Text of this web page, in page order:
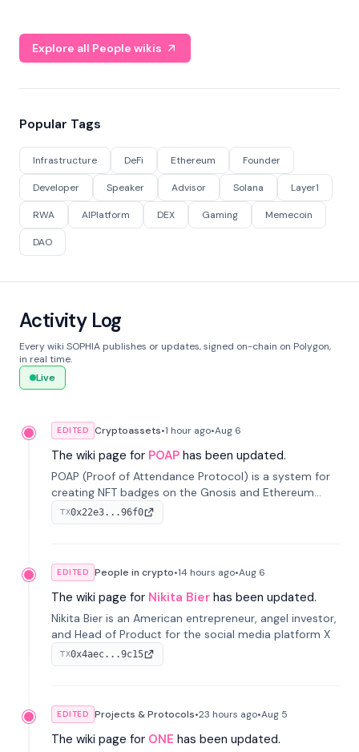
Explore all People wikis
Popular Tags
Infrastructure DeFi Ethereum Founder
Developer Speaker Advisor Solana Layer1
RWA AIPlatform DEX Gaming Memecoin
DAO
Activity Log
Every wiki SOPHIA publishes or updates, signed on-chain on Polygon,
in real time.
Live
EDITED Cryptoassets•1 hour ago•Aug 6
The wiki page for POAP has been updated.
POAP (Proof of Attendance Protocol) is a system for
creating NFT badges on the Gnosis and Ethereum
blockchains to serve as verifiable proof of attendance
at vir...
TX0x22e3...96f0
EDITED People in crypto•14 hours ago•Aug 6
The wiki page for Nikita Bier has been updated.
Nikita Bier is an American entrepreneur, angel investor,
and Head of Product for the social media platform X
TX0x4aec...9c15
EDITED Projects & Protocols•23 hours ago•Aug 5
The wiki page for ONE has been updated.